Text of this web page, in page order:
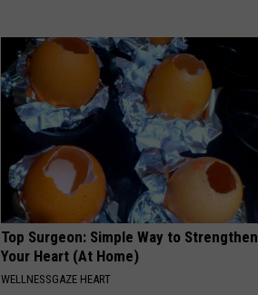
Top Surgeon: Simple Way to Strengthen
Your Heart (At Home)
WELLNESSGAZE HEART